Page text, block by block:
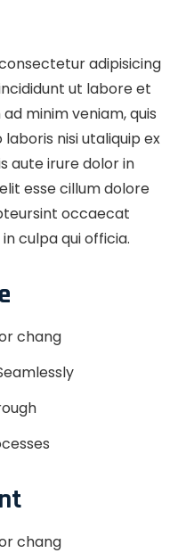
adipisicing
ut labore et
minim veniam, quis
nisi utaliquip ex
aute irure dolor in
esse cillum dolore
occaecat
culpa qui officia.
chang
chang